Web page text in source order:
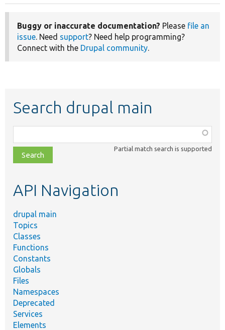
Buggy or inaccurate documentation? Please file an
issue. Need support? Need help programming?
Connect with the Drupal community.
Search drupal main
class,
file,
topic,
Partial match search is supported
API Navigation
drupal main
Topics
Classes
Functions
Constants
Globals
Files
Namespaces
Deprecated
Services
Elements